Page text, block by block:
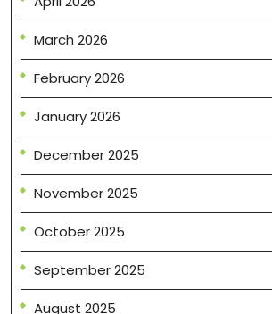
March 2026
February 2026
January 2026
December 2025
November 2025
October 2025
September 2025
August 2025